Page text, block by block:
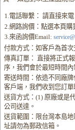
1.電話聯繫： 請直接來
2.網路詢價：點選本頁
3.來函詢價Email:
付款方式：如客戶為首次
傳真訂單： 直接將正式
序，我們會於最短時間內
寄送時間：依造不同廠
客戶端，我們收到您訂
送貨方式：(1) 原廠或是
公司送達。
送貨範圍：限台灣本島
址請勿為郵政信箱。